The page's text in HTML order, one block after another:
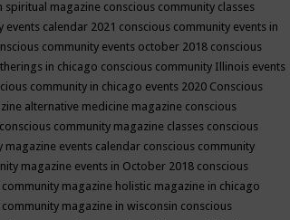
spiritual magazine conscious community classes
events calendar 2021 conscious community events in
community events october 2018 conscious
in chicago conscious community Illinois events
community in chicago events 2020 Conscious
alternative medicine magazine conscious
conscious community magazine classes conscious
magazine events calendar conscious community
magazine events in October 2018 conscious
magazine holistic magazine in chicago
magazine in wisconsin conscious